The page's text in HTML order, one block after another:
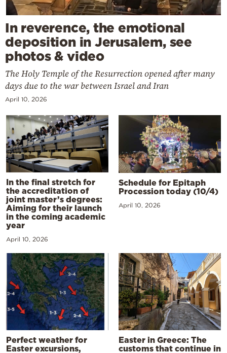
In reverence, the emotional
deposition in Jerusalem, see
photos & video
The Holy Temple of the Resurrection opened after many
days due to the war between Israel and Iran
April 10, 2026
In the final stretch for
the accreditation of
joint master’s degrees:
Aiming for their launch
in the coming academic
year
April 10, 2026
Schedule for Epitaph
Procession today (10/4)
April 10, 2026
Perfect weather for
Easter excursions,
Easter in Greece: The
customs that continue in